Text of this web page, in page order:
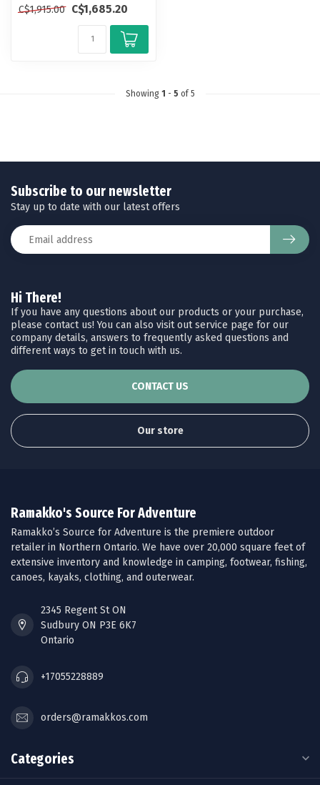
C$1,915.00 C$1,685.20
Showing 1 - 5 of 5
Hi There!
If you have any questions about our products or your purchase,
please contact us! You can also visit out service page for our
company details, answers to frequently asked questions and
different ways to get in touch with us.
CONTACT US
Our store
Subscribe to our newsletter
Stay up to date with our latest offers
Ramakko's Source For Adventure
Ramakko’s Source for Adventure is the premiere outdoor
retailer in Northern Ontario. We have over 20,000 square feet of
extensive inventory and knowledge in camping, footwear, fishing,
canoes, kayaks, clothing, and outerwear.
2345 Regent St ON
Sudbury ON P3E 6K7
Ontario
+17055228889
orders@ramakkos.com
Categories